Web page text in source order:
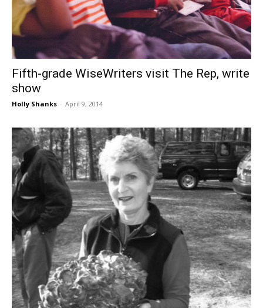
Fifth-grade WiseWriters visit The Rep, write
show
Holly Shanks - April 9, 2014